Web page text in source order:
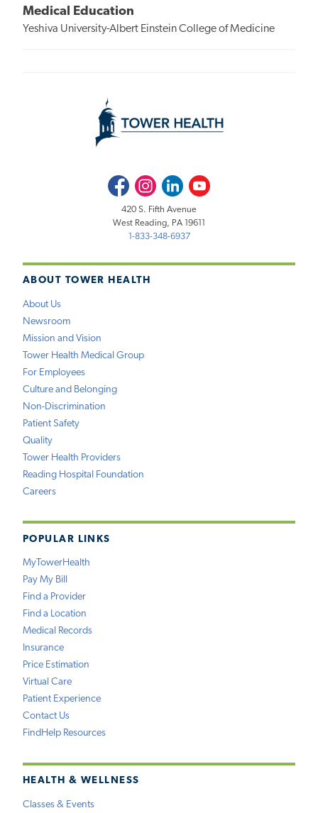
Medical Education
Yeshiva University-Albert Einstein College of Medicine
ABOUT TOWER HEALTH
About Us
Newsroom
Mission and Vision
Tower Health Medical Group
For Employees
Culture and Belonging
Non-Discrimination
Patient Safety
Quality
Tower Health Providers
Reading Hospital Foundation
Careers
POPULAR LINKS
MyTowerHealth
Pay My Bill
Find a Provider
Find a Location
Medical Records
Insurance
Price Estimation
Virtual Care
Patient Experience
Contact Us
FindHelp Resources
HEALTH & WELLNESS
Classes & Events
FacebookInstagramLinkedInYoutube
420 S. Fifth Avenue
West Reading, PA 19611
1-833-348-6937